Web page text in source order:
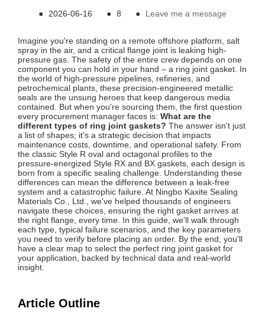
● 2026-06-16 ● 8 ● Leave me a message
Imagine you're standing on a remote offshore platform, salt
spray in the air, and a critical flange joint is leaking high-
pressure gas. The safety of the entire crew depends on one
component you can hold in your hand – a ring joint gasket. In
the world of high-pressure pipelines, refineries, and
petrochemical plants, these precision-engineered metallic
seals are the unsung heroes that keep dangerous media
contained. But when you're sourcing them, the first question
every procurement manager faces is:What are the
different types of ring joint gaskets? The answer isn't just
a list of shapes; it's a strategic decision that impacts
maintenance costs, downtime, and operational safety. From
the classic Style R oval and octagonal profiles to the
pressure-energized Style RX and BX gaskets, each design is
born from a specific sealing challenge. Understanding these
differences can mean the difference between a leak-free
system and a catastrophic failure. At Ningbo Kaxite Sealing
Materials Co., Ltd., we've helped thousands of engineers
navigate these choices, ensuring the right gasket arrives at
the right flange, every time. In this guide, we'll walk through
each type, typical failure scenarios, and the key parameters
you need to verify before placing an order. By the end, you'll
have a clear map to select the perfect ring joint gasket for
your application, backed by technical data and real-world
insight.
Article Outline